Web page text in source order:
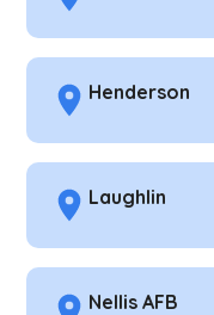
Henderson
Laughlin
Nellis AFB